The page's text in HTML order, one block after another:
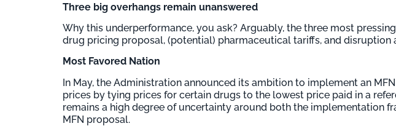
Three big overhangs remain unanswered
Why this underperformance, you ask? Arguably, the three most
drug pricing proposal, (potential) pharmaceutical tariffs, and disruption
Most Favored Nation
In May, the Administration announced its ambition to implement an
prices by tying prices for certain drugs to the lowest price paid in a
remains a high degree of uncertainty around both the implementation
MFN proposal.